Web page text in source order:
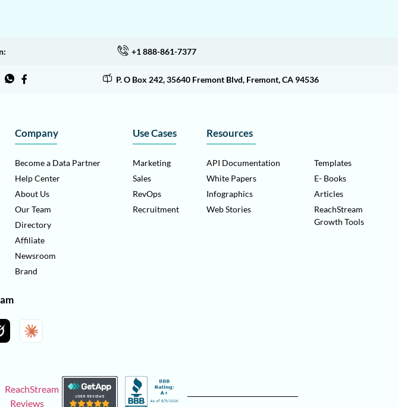
+1 888-861-7377
P. O Box 242, 35640 Fremont Blvd, Fremont, CA 94536
Company
Become a Data Partner
Help Center
About Us
Our Team
Directory
Affiliate
Newsroom
Brand
Use Cases
Marketing
Sales
RevOps
Recruitment
Resources
API Documentation
White Papers
Infographics
Web Stories
Templates
E- Books
Articles
ReachStream
Growth Tools
ReachStream
Reviews